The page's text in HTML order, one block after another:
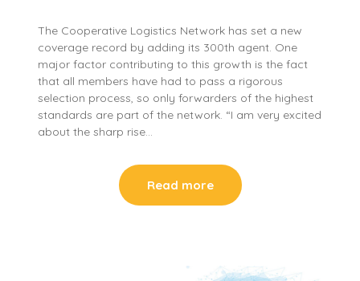
The Cooperative Logistics Network has set a new
coverage record by adding its 300th agent. One
major factor contributing to this growth is the fact
that all members have had to pass a rigorous
selection process, so only forwarders of the highest
standards are part of the network. “I am very excited
about the sharp rise…
Read more